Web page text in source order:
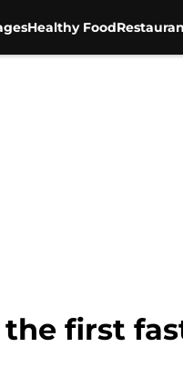
Healthy Food
the first